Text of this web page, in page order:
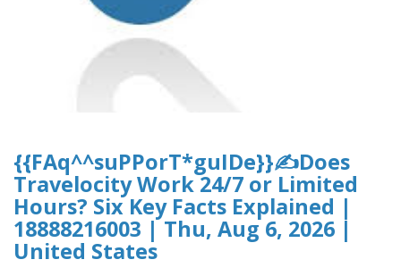
{{FAq^^suPPorT*guIDe}}✍Does
Travelocity Work 24/7 or Limited
Hours? Six Key Facts Explained |
18888216003 | Thu, Aug 6, 2026 |
United States